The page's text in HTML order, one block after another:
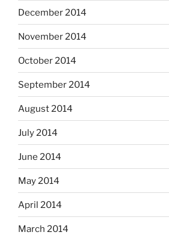
December 2014
November 2014
October 2014
September 2014
August 2014
July 2014
June 2014
May 2014
April 2014
March 2014